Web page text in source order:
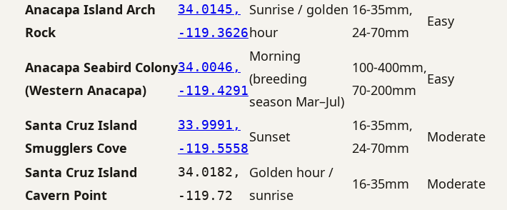
Anacapa Island Arch
Rock
34.0145,
-119.3626
Sunrise / golden
hour
16-35mm,
24-70mm
Easy
Anacapa Seabird Colony
(Western Anacapa)
34.0046,
-119.4291
Morning
(breeding
season Mar–Jul)
100-400mm,
70-200mm
Easy
Santa Cruz Island
Smugglers Cove
33.9991,
-119.5558
Sunset
16-35mm,
24-70mm
Moderate
Santa Cruz Island
Cavern Point
34.0182,
-119.72
Golden hour /
sunrise
16-35mm Moderate